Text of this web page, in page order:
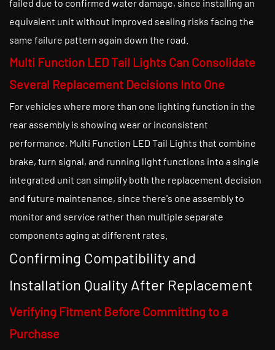
failed due to confirmed water damage, since installing an
equivalent unit without improved sealing risks facing the
same failure pattern again down the road.
Multi Function LED Tail Lights Can Consolidate
Several Replacement Decisions Into One
For vehicles where more than one lighting function in the
rear assembly is showing wear or inconsistent
performance, Multi Function LED Tail Lights that combine
brake, turn signal, and running light functions into a single
integrated unit can simplify both the replacement decision
and future maintenance, since there's one assembly to
monitor and service rather than multiple separate
components aging at different rates.
Confirming Compatibility and
Installation Quality After Replacement
Verifying Fitment Before Committing to a
Purchase